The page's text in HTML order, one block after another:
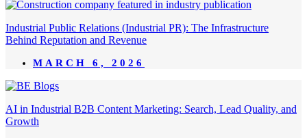
Industrial Public Relations (Industrial PR): The Infrastructure
Behind Reputation and Revenue
MARCH 6, 2026
AI in Industrial B2B Content Marketing: Search, Lead Quality, and
Growth